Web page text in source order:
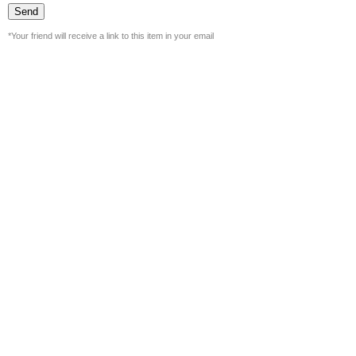
*Your friend will receive a link to this item in your email